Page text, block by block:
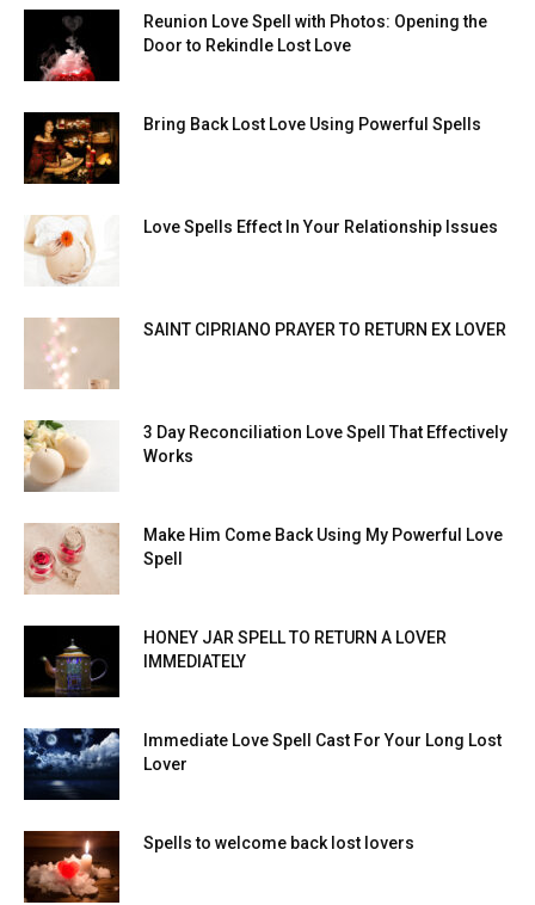
Reunion Love Spell with Photos: Opening the
Door to Rekindle Lost Love
Bring Back Lost Love Using Powerful Spells
Love Spells Effect In Your Relationship Issues
SAINT CIPRIANO PRAYER TO RETURN EX LOVER
3 Day Reconciliation Love Spell That Effectively
Works
Make Him Come Back Using My Powerful Love
Spell
HONEY JAR SPELL TO RETURN A LOVER
IMMEDIATELY
Immediate Love Spell Cast For Your Long Lost
Lover
Spells to welcome back lost lovers